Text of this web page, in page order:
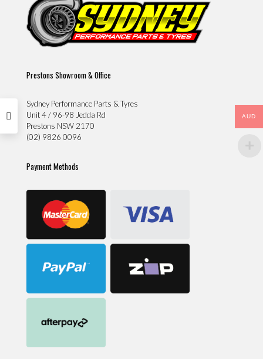
Prestons Showroom & Office
Sydney Performance Parts & Tyres
Unit 4 / 96-98 Jedda Rd
Prestons NSW 2170
(02) 9826 0096
Payment Methods
AUD